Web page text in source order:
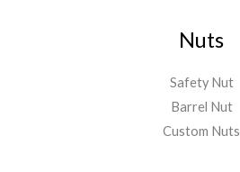
Nuts
Safety Nut
Barrel Nut
Custom Nuts